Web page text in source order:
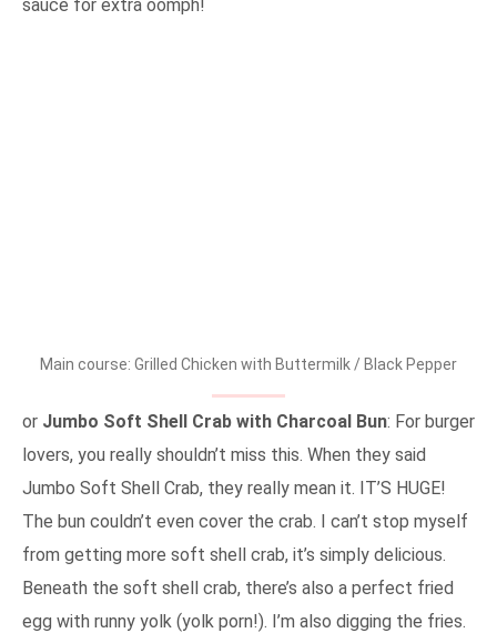
sauce for extra oomph!
Main course: Grilled Chicken with Buttermilk / Black Pepper
or Jumbo Soft Shell Crab with Charcoal Bun: For burger
lovers, you really shouldn’t miss this. When they said
Jumbo Soft Shell Crab, they really mean it. IT’S HUGE!
The bun couldn’t even cover the crab. I can’t stop myself
from getting more soft shell crab, it’s simply delicious.
Beneath the soft shell crab, there’s also a perfect fried
egg with runny yolk (yolk porn!). I’m also digging the fries.